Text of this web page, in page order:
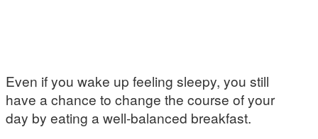
Even if you wake up feeling sleepy, you still
have a chance to change the course of your
day by eating a well-balanced breakfast.